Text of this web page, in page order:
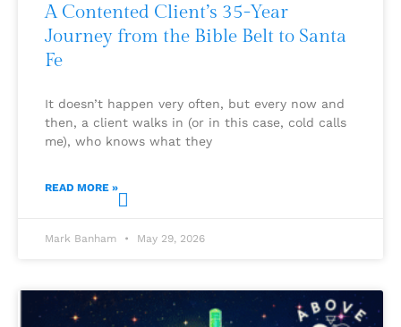
A Contented Client’s 35-Year
Journey from the Bible Belt to Santa
Fe
It doesn’t happen very often, but every now and
then, a client walks in (or in this case, cold calls
me), who knows what they
READ MORE »
Mark Banham May 29, 2026